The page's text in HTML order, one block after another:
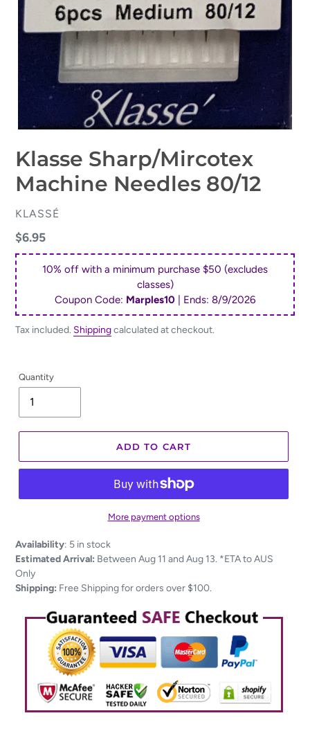
Klasse Sharp/Mircotex
Machine Needles 80/12
VENDOR
KLASSÉ
Regular
price
$6.95
10% off with a minimum purchase $50 (excludes
classes)
Coupon Code: Marples10 | Ends: 8/9/2026
Tax included. Shippingcalculated at checkout.
Quantity
ADD TO CART
More payment options
Adding
product
to
your
Availability: 5 in stock
Estimated Arrival: Between Aug 11 and Aug 13. *ETA to AUS
Only
Shipping: Free Shipping for orders over $100.